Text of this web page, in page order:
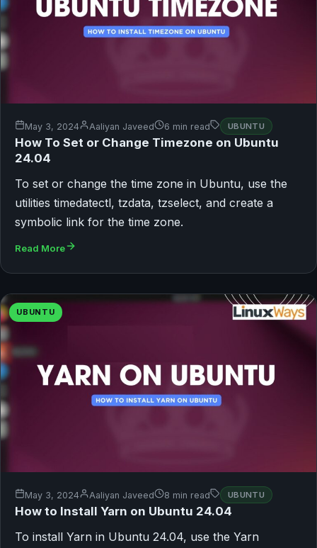
May 3, 2024 Aaliyan Javeed 6 min read UBUNTU
How To Set or Change Timezone on Ubuntu
24.04
To set or change the time zone in Ubuntu, use the
utilities timedatectl, tzdata, tzselect, and create a
symbolic link for the time zone.
Read More
UBUNTU
May 3, 2024 Aaliyan Javeed 8 min read UBUNTU
How to Install Yarn on Ubuntu 24.04
To install Yarn in Ubuntu 24.04, use the Yarn